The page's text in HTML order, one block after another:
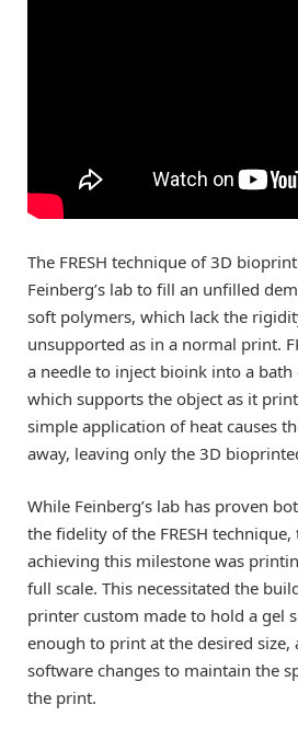
The FRESH technique of 3D
Feinberg’s lab to fill an unfilled
soft polymers, which lack the
unsupported as in a normal print.
a needle to inject bioink into a
which supports the object as it
simple application of heat causes
away, leaving only the 3D
While Feinberg’s lab has proven
the fidelity of the FRESH
achieving this milestone was
full scale. This necessitated the
printer custom made to hold a gel
enough to print at the desired size,
software changes to maintain the
the print.